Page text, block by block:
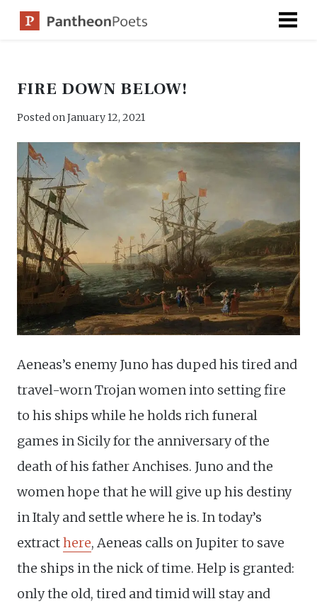
FIRE DOWN BELOW!
Posted onJanuary 12, 2021
Aeneas’s enemy Juno has duped his tired and
travel-worn Trojan women into setting fire
to his ships while he holds rich funeral
games in Sicily for the anniversary of the
death of his father Anchises. Juno and the
women hope that he will give up his destiny
in Italy and settle where he is. In today’s
extracthere, Aeneas calls on Jupiter to save
the ships in the nick of time. Help is granted:
only the old, tired and timid will stay and